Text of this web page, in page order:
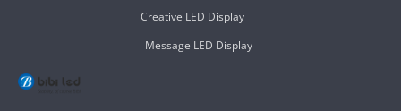
Creative LED Display
Message LED Display